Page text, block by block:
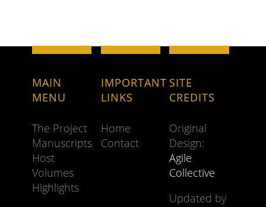
MAIN
MENU
The Project
Manuscripts
Host
Volumes
Highlights
IMPORTANT
LINKS
Home
Contact
SITE
CREDITS
Original
Design:
Agile
Collective
Updated by